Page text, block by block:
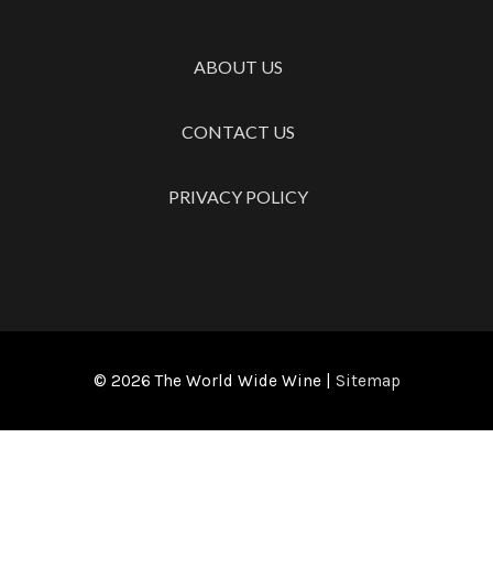
ABOUT US
CONTACT US
PRIVACY POLICY
© 2026The World Wide Wine| Sitemap